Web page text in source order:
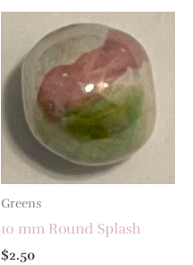
Greens
10 mm Round Splash
$2.50